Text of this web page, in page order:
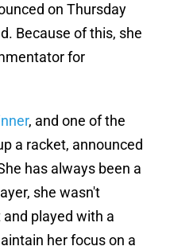
on Thursday
Because of this, she
for
, and one of the
a racket, announced
has always been a
she wasn't
played with a
her focus on a